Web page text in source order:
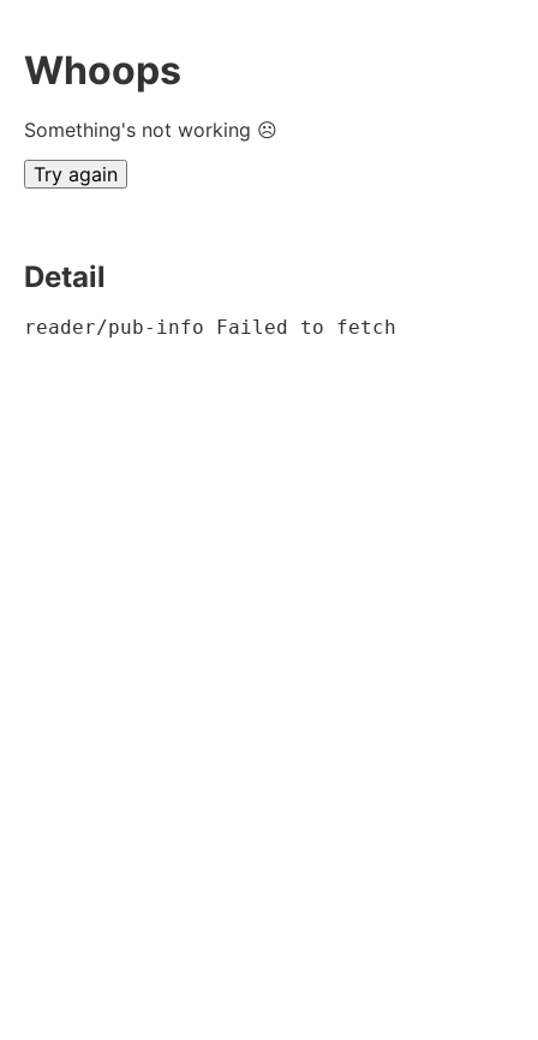
Whoops
Something's not working ☹
Try again
Detail
reader/pub-info Failed to fetch